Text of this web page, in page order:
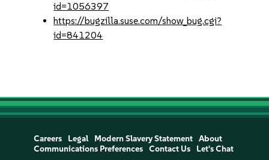
id=1056397
https://bugzilla.suse.com/show_bug.cgi?
id=841204
Careers Legal Modern Slavery Statement
About
Communications Preferences
Contact Us Let's Chat